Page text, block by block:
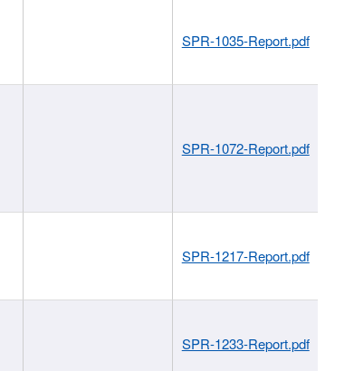
SPR-1035-Report.pdf
SPR-1072-Report.pdf
SPR-1217-Report.pdf
SPR-1233-Report.pdf